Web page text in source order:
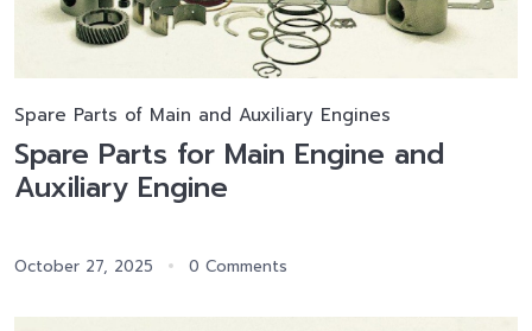
Spare Parts of Main and Auxiliary Engines
Spare Parts for Main Engine and
Auxiliary Engine
October 27, 2025 0 Comments